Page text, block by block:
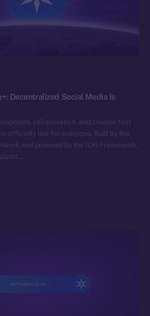
Decentralized Social Media Is
collaboration, and creator-first
officially live for everyone. Built by the
and powered by the ION Framework,